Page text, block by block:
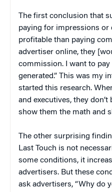
The first conclusion that
paying for impressions or
profitable than paying
advertiser online, they
commission. I want to
generated.” This was my
started this research.
and executives, they
show them the math and
The other surprising
Last Touch is not
some conditions, it
advertisers. But these
ask advertisers, “Why do